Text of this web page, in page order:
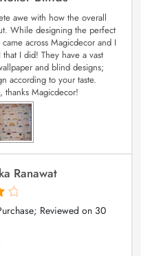
awe with how the overall
While designing the perfect
across Magicdecor and I
I did! They have a vast
and blind designs;
according to your taste.
thanks Magicdecor!
Ranawat
Reviewed on 30